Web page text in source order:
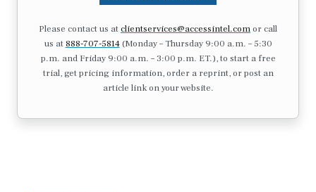
Please contact us atclientservices@accessintel.comor call
us at 888-707-5814(Monday – Thursday 9:00 a.m. – 5:30
p.m. and Friday 9:00 a.m. – 3:00 p.m. ET.), to start a free
trial, get pricing information, order a reprint, or post an
article link on your website.